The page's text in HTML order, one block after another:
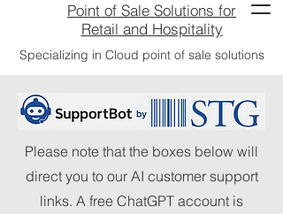
Point of Sale Solutions for
Retail and Hospitality
Specializing in Cloud point of sale solutions
Please note that the boxes below will
direct you to our AI customer support
links. A free ChatGPT account is